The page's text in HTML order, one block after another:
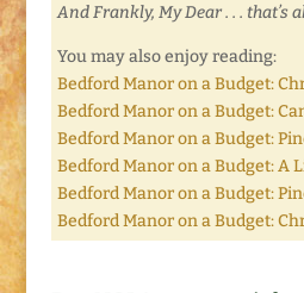
And Frankly, My Dear . . . that’s
You may also enjoy reading:
Bedford Manor on a Budget:
Bedford Manor on a Budget:
Bedford Manor on a Budget:
Bedford Manor on a Budget: A
Bedford Manor on a Budget:
Bedford Manor on a Budget: